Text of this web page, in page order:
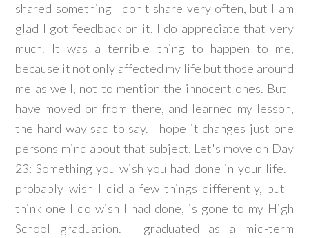
shared something I don't share very often, but I am
glad I got feedback on it, I do appreciate that very
much. It was a terrible thing to happen to me,
because it not only affected my life but those around
me as well, not to mention the innocent ones. But I
have moved on from there, and learned my lesson,
the hard way sad to say. I hope it changes just one
persons mind about that subject. Let's move on Day
23: Something you wish you had done in your life. I
probably wish I did a few things differently, but I
think one I do wish I had done, is gone to my High
School graduation. I graduated as a mid-term